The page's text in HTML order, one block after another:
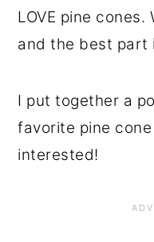
LOVE pine
and the best part
I put together a
favorite pine
interested!